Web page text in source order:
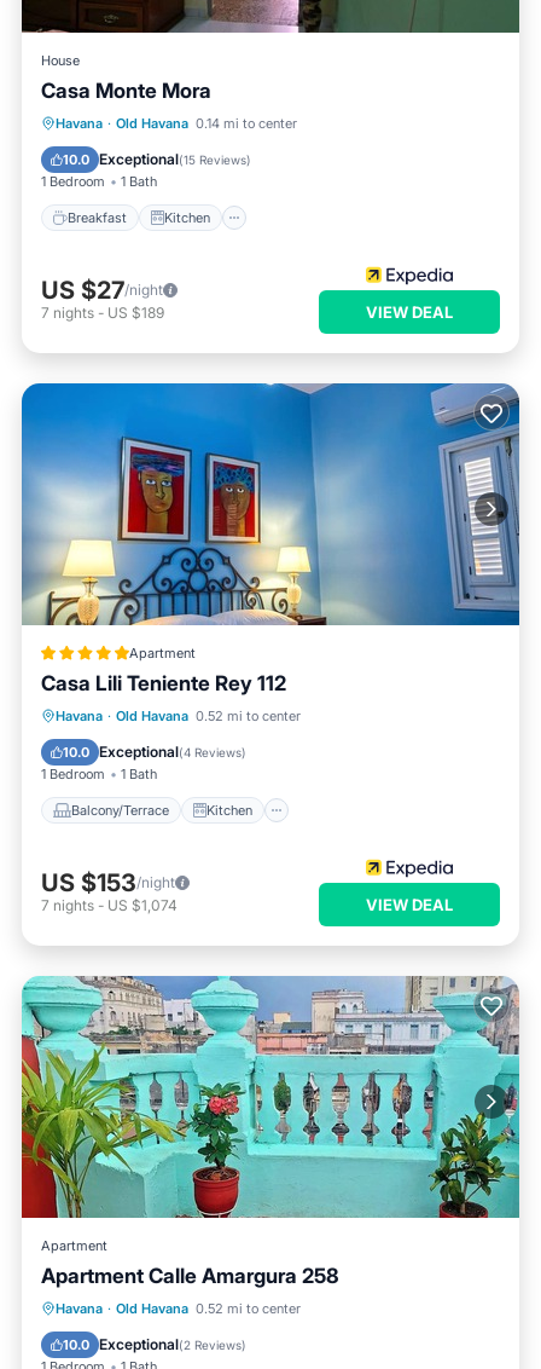
House
Casa Monte Mora
Havana · Old Havana 0.14 mi to center
10.0 Exceptional(15 Reviews)
1 Bedroom 1 Bath
Breakfast Kitchen
Breakfast Kitchen
Child Friendly
US $27/night
7 nights - US $189 VIEW DEAL
Apartment
Casa Lili Teniente Rey 112
Havana · Old Havana 0.52 mi to center
10.0 Exceptional(4 Reviews)
1 Bedroom 1 Bath
Balcony/Terrace Kitchen
Balcony/Terrace
Kitchen
Air Conditioner
US $153/night
7 nights - US $1,074 VIEW DEAL
Apartment
Apartment Calle Amargura 258
Havana · Old Havana 0.52 mi to center
10.0 Exceptional(2 Reviews)
Parking Pet Friendly